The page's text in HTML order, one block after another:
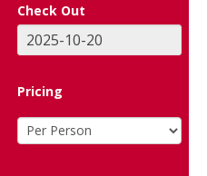
Check Out
Pricing